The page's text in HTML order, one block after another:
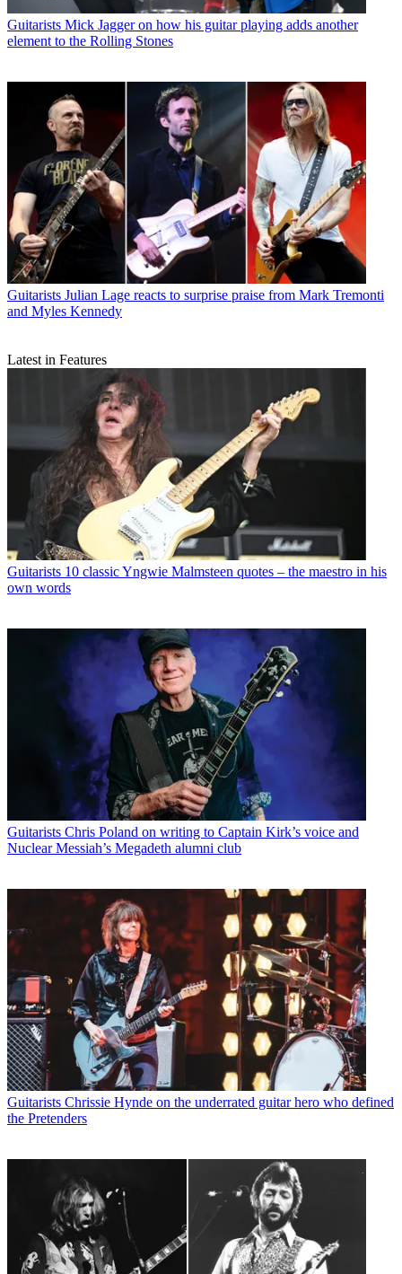
Guitarists Mick Jagger on how his guitar playing adds another
element to the Rolling Stones
Guitarists Julian Lage reacts to surprise praise from Mark Tremonti
and Myles Kennedy
Latest in Features
Guitarists 10 classic Yngwie Malmsteen quotes – the maestro in his
own words
Guitarists Chris Poland on writing to Captain Kirk’s voice and
Nuclear Messiah’s Megadeth alumni club
Guitarists Chrissie Hynde on the underrated guitar hero who defined
the Pretenders